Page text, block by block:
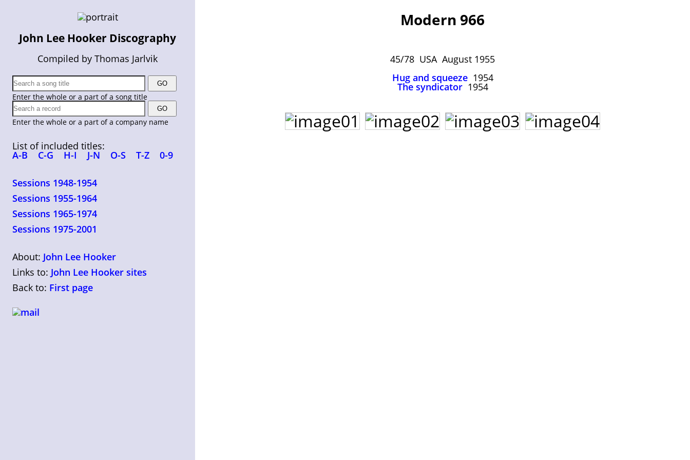
John Lee Hooker Discography
Compiled by Thomas Jarlvik
Enter the whole or a part of a song title
Enter the whole or a part of a company name
List of included titles:
A-B C-G H-I J-N O-S T-Z 0-9
Sessions 1948-1954
Sessions 1955-1964
Sessions 1965-1974
Sessions 1975-2001
About: John Lee Hooker
Links to: John Lee Hooker sites
Back to: First page
Modern 966
45/78 USA August 1955
Hug and squeeze1954
The syndicator1954